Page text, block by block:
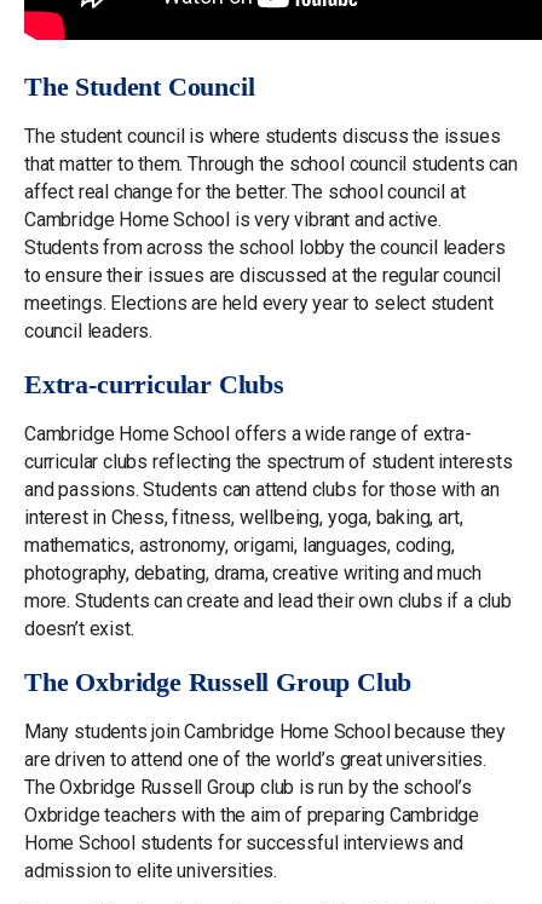
The Student Council
The student council is where students discuss the issues
that matter to them. Through the school council students can
affect real change for the better. The school council at
Cambridge Home School is very vibrant and active.
Students from across the school lobby the council leaders
to ensure their issues are discussed at the regular council
meetings. Elections are held every year to select student
council leaders.
Extra-curricular Clubs
Cambridge Home School offers a wide range of extra-
curricular clubs reflecting the spectrum of student interests
and passions. Students can attend clubs for those with an
interest in Chess, fitness, wellbeing, yoga, baking, art,
mathematics, astronomy, origami, languages, coding,
photography, debating, drama, creative writing and much
more. Students can create and lead their own clubs if a club
doesn’t exist.
The Oxbridge Russell Group Club
Many students join Cambridge Home School because they
are driven to attend one of the world’s great universities.
The Oxbridge Russell Group club is run by the school’s
Oxbridge teachers with the aim of preparing Cambridge
Home School students for successful interviews and
admission to elite universities.